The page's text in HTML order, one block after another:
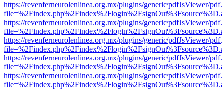
https://revenferneurolenlinea.org.mx/plugins/generic/pdfJsViewer/
https://revenferneurolenlinea.org.mx/plugins/generic/pdfJsViewer/
https://revenferneurolenlinea.org.mx/plugins/generic/pdfJsViewer/
https://revenferneurolenlinea.org.mx/plugins/generic/pdfJsViewer/
https://revenferneurolenlinea.org.mx/plugins/generic/pdfJsViewer/